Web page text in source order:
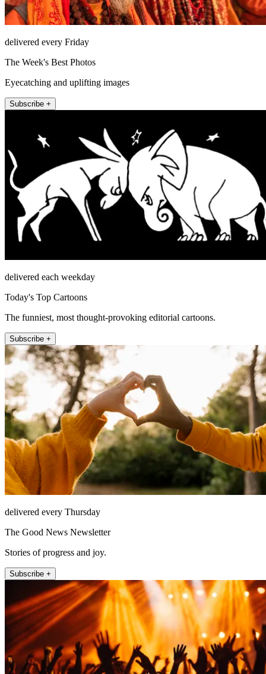
delivered every Friday
The Week's Best Photos
Eyecatching and uplifting images
Subscribe +
delivered each weekday
Today's Top Cartoons
The funniest, most thought-provoking editorial cartoons.
Subscribe +
delivered every Thursday
The Good News Newsletter
Stories of progress and joy.
Subscribe +